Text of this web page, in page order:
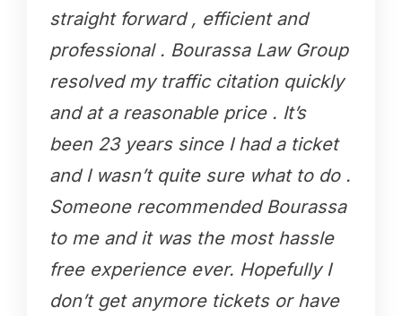
straight forward , efficient and
professional . Bourassa Law Group
resolved my traffic citation quickly
and at a reasonable price . It’s
been 23 years since I had a ticket
and I wasn’t quite sure what to do .
Someone recommended Bourassa
to me and it was the most hassle
free experience ever. Hopefully I
don’t get anymore tickets or have